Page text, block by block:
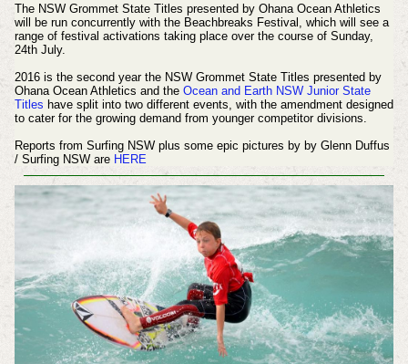
The NSW Grommet State Titles presented by Ohana Ocean Athletics
will be run concurrently with the Beachbreaks Festival, which will see a
range of festival activations taking place over the course of Sunday,
24th July.
2016 is the second year the NSW Grommet State Titles presented by
Ohana Ocean Athletics and the Ocean and Earth NSW Junior State
Titles have split into two different events, with the amendment designed
to cater for the growing demand from younger competitor divisions.
Reports from Surfing NSW plus some epic pictures by by Glenn Duffus
/ Surfing NSW are HERE